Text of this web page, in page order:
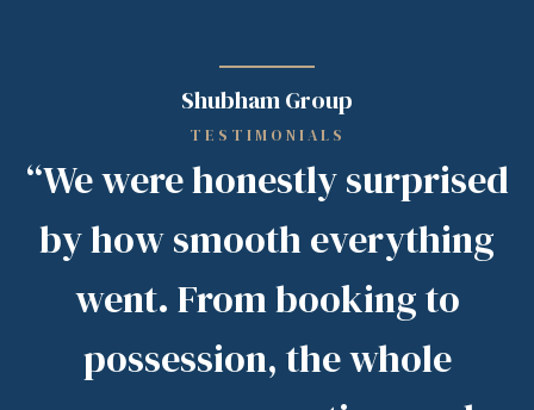
Shubham Group
TESTIMONIALS
“We were honestly surprised
by how smooth everything
went. From booking to
possession, the whole